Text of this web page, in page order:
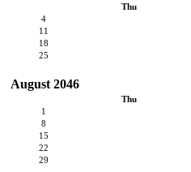
Thu
4
11
18
25
August 2046
Thu
1
8
15
22
29